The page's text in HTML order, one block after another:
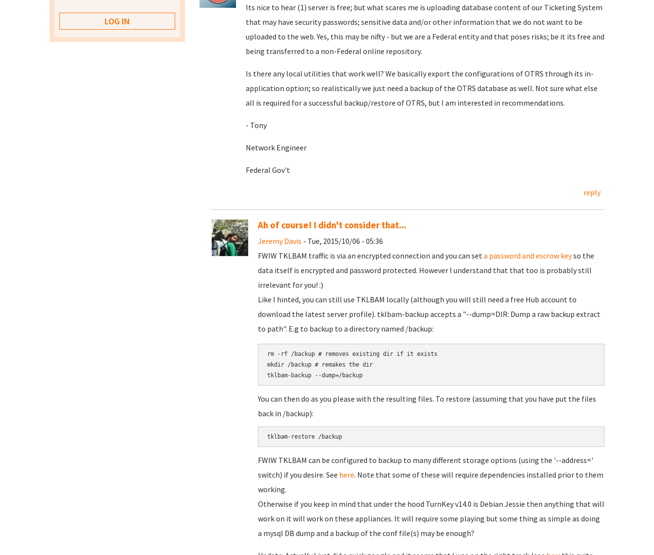
Its nice to hear (1) server is free; but what scares me is uploading database content of our Ticketing System
that may have security passwords; sensitive data and/or other information that we do not want to be
uploaded to the web. Yes, this may be nifty - but we are a Federal entity and that poses risks; be it its free and
being transferred to a non-Federal online repository.
Is there any local utilities that work well? We basically export the configurations of OTRS through its in-
application option; so realistically we just need a backup of the OTRS database as well. Not sure what else
all is required for a successful backup/restore of OTRS, but I am interested in recommendations.
- Tony
Network Engineer
Federal Gov't
reply
Ah of course! I didn't consider that...
Jeremy Davis - Tue, 2015/10/06 - 05:36
FWIW TKLBAM traffic is via an encrypted connection and you can seta password and escrow keyso the
data itself is encrypted and password protected. However I understand that that too is probably still
irrelevant for you! :)
Like I hinted, you can still use TKLBAM locally (although you will still need a free Hub account to
download the latest server profile). tklbam-backup accepts a "--dump=DIR: Dump a raw backup extract
to path". E.g to backup to a directory named /backup:
rm -rf /backup # removes existing dir if it exists
mkdir /backup # remakes the dir
tklbam-backup --dump=/backup
You can then do as you please with the resulting files. To restore (assuming that you have put the files
back in /backup):
tklbam-restore /backup
FWIW TKLBAM can be configured to backup to many different storage options (using the '--address='
switch) if you desire. See here. Note that some of these will require dependencies installed prior to them
working.
Otherwise if you keep in mind that under the hood TurnKey v14.0 is Debian Jessie then anything that will
work on it will work on these appliances. It will require some playing but some thing as simple as doing
a mysql DB dump and a backup of the conf file(s) may be enough?